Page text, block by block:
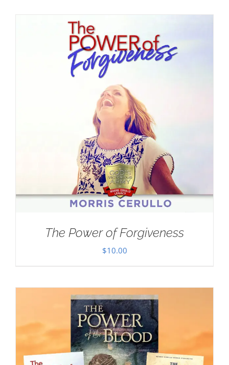
The Power of Forgiveness
$10.00